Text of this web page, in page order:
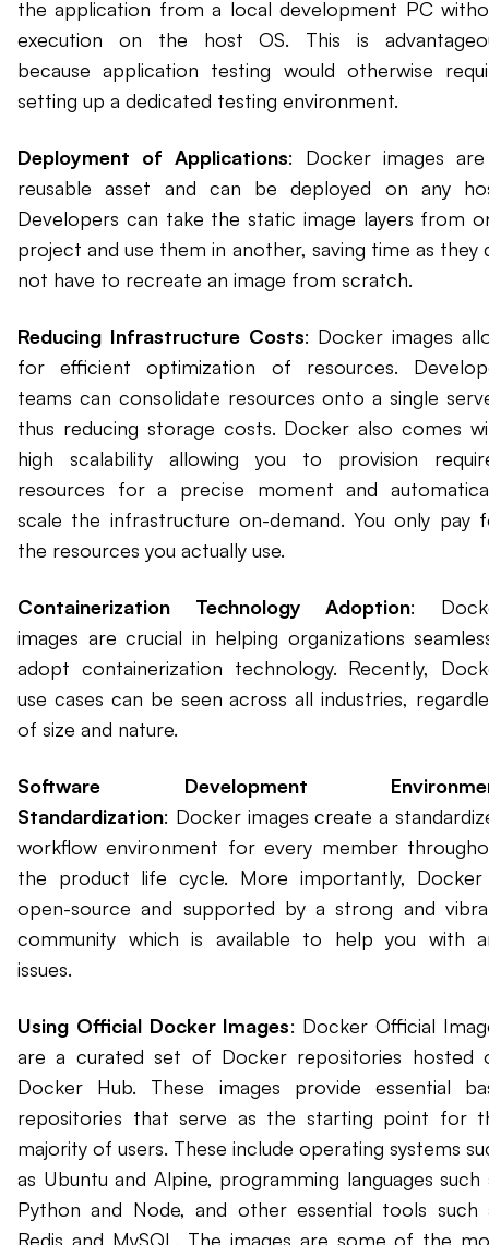
the application from a local development PC
execution on the host OS. This is
because application testing would otherwise
setting up a dedicated testing environment.
Deployment of Applications: Docker images
reusable asset and can be deployed on any
Developers can take the static image layers from
project and use them in another, saving time as they
not have to recreate an image from scratch.
Reducing Infrastructure Costs: Docker images
for efficient optimization of resources.
teams can consolidate resources onto a single
thus reducing storage costs. Docker also comes
high scalability allowing you to provision
resources for a precise moment and
scale the infrastructure on-demand. You only pay
the resources you actually use.
Containerization Technology Adoption:
images are crucial in helping organizations
adopt containerization technology. Recently,
use cases can be seen across all industries,
of size and nature.
Software Development
Standardization: Docker images create a
workflow environment for every member
the product life cycle. More importantly, Docker
open-source and supported by a strong and
community which is available to help you with
issues.
Using Official Docker Images: Docker Official
are a curated set of Docker repositories hosted
Docker Hub. These images provide essential
repositories that serve as the starting point for
majority of users. These include operating systems
as Ubuntu and Alpine, programming languages such
Python and Node, and other essential tools such
Redis and MySQL. The images are some of the